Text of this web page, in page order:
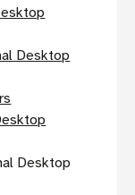
Desktop
Desktop